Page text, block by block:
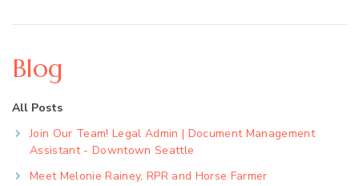
Blog
All Posts
Join Our Team! Legal Admin | Document Management
Assistant - Downtown Seattle
Meet Melonie Rainey, RPR and Horse Farmer